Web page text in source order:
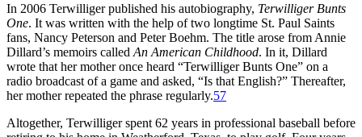
In 2006 Terwilliger published his autobiography, Terwilliger Bunts
One. It was written with the help of two longtime St. Paul Saints
fans, Nancy Peterson and Peter Boehm. The title arose from Annie
Dillard’s memoirs called An American Childhood. In it, Dillard
wrote that her mother once heard “Terwilliger Bunts One” on a
radio broadcast of a game and asked, “Is that English?” Thereafter,
her mother repeated the phrase regularly.57
Altogether, Terwilliger spent 62 years in professional baseball before